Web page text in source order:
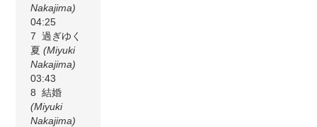
Nakajima)
04:25
7 過ぎゆく
夏(Miyuki
Nakajima)
03:43
8 結婚
(Miyuki
Nakajima)